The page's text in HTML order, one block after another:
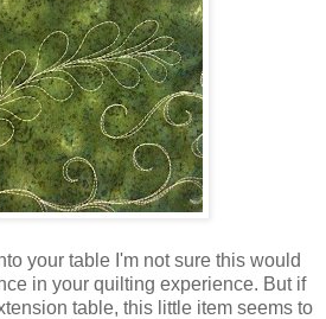
your table I'm not sure this would
in your quilting experience. But if
table, this little item seems to